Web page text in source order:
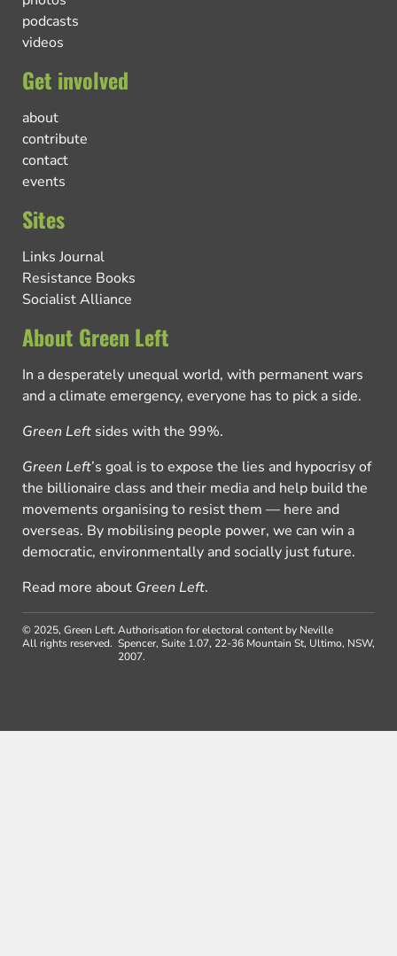
podcasts
videos
Get involved
about
contribute
contact
events
Sites
Links Journal
Resistance Books
Socialist Alliance
About Green Left
In a desperately unequal world, with permanent wars
and a climate emergency, everyone has to pick a side.
Green Left sides with the 99%.
Green Left’s goal is to expose the lies and hypocrisy of
the billionaire class and their media and help build the
movements organising to resist them — here and
overseas. By mobilising people power, we can win a
democratic, environmentally and socially just future.
Read more about Green Left.
© 2025, Green Left.
All rights reserved.
Authorisation for electoral content by Neville
Spencer, Suite 1.07, 22-36 Mountain St, Ultimo, NSW,
2007.